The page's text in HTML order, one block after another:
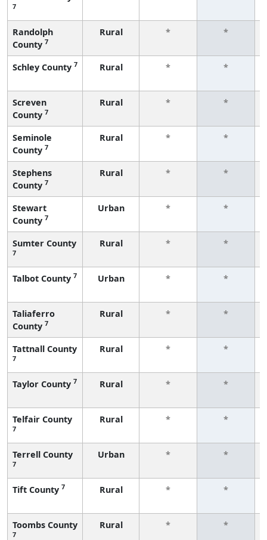
7
Randolph
County 7
Rural *
*
Schley County 7 Rural *
*
Screven
County 7
Rural *
*
Seminole
County 7
Rural *
*
Stephens
County 7
Rural *
*
Stewart
County 7
Urban *
*
Sumter County
7
Rural *
*
Talbot County 7 Urban *
*
Taliaferro
County 7
Rural *
*
Tattnall County
7
Rural *
*
Taylor County 7 Rural *
*
Telfair County
7
Rural *
*
Terrell County
7
Urban *
*
Tift County 7 Rural *
*
Toombs County
7
Rural *
*